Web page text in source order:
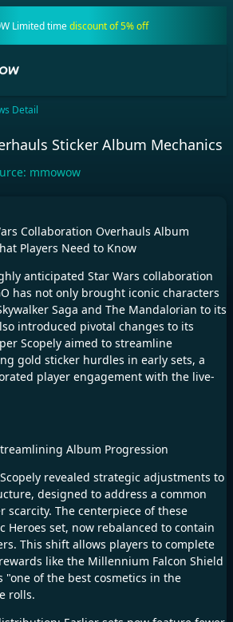
Limited timediscount of 5% off
Detail
Sticker Album Mechanics
mmowow
Collaboration Overhauls Album
Players Need to Know​
anticipated Star Wars collaboration
has not only brought iconic characters
Saga and The Mandalorian to its
introduced pivotal changes to its
Scopely aimed to streamline
gold sticker hurdles in early sets, a
player engagement with the live-
Album Progression​
revealed strategic adjustments to
designed to address a common
scarcity. The centerpiece of these
Heroes set, now rebalanced to contain
This shift allows players to complete
like the Millennium Falcon Shield
of the best cosmetics in the
rolls.​